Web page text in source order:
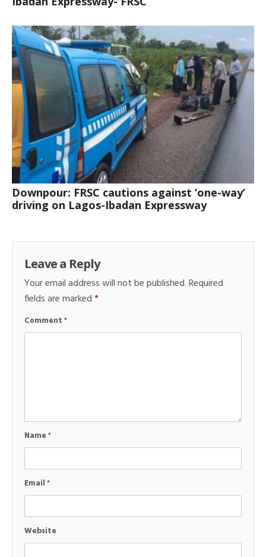
Downpour: FRSC cautions against ‘one-way’
driving on Lagos-Ibadan Expressway
Leave a Reply
Your email address will not be published.Required
fields are marked*
Comment*
Name*
Email*
Website